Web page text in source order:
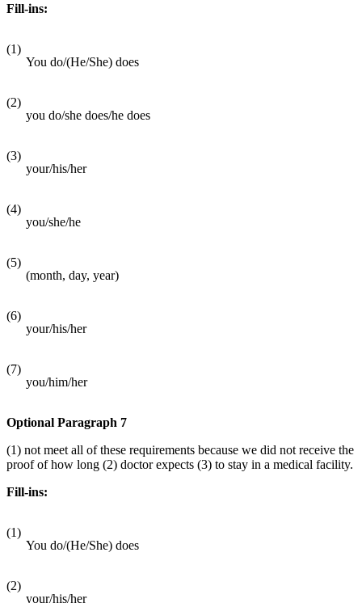
Fill-ins:
(1)
You do/(He/She) does
(2)
you do/she does/he does
(3)
your/his/her
(4)
you/she/he
(5)
(month, day, year)
(6)
your/his/her
(7)
you/him/her
Optional Paragraph 7
(1) not meet all of these requirements because we did not receive the
proof of how long (2) doctor expects (3) to stay in a medical facility.
Fill-ins:
(1)
You do/(He/She) does
(2)
your/his/her